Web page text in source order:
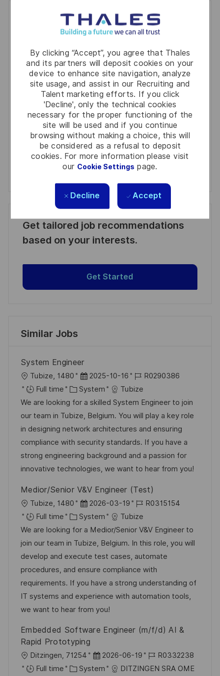
By clicking “Accept”, you agree that Thales
and its partners will deposit cookies on your
device to enhance site navigation, analyze
site usage, and assist in our Recruiting and
Talent marketing efforts. If you click
'Decline', only the technical cookies
necessary for the proper functioning of the
site will be used and if you continue
browsing without making a choice, this will
be considered as a refusal to deposit
cookies. For more information please visit
our Cookie Settings page.
Decline Accept
Get notified for similar jobs
You'll receive updates once a week
Enter
Email
address
(Required)
Required
Review and agree to the terms of processing
personal information
Activate
Manage alerts
Get tailored job recommendations
based on your interests.
Get Started
Similar Jobs
System Engineer
L
o
c
a
t
i
o
n
Tubize, 1480
P
o
s
t
e
d
D
a
e
2025-10-16
J
o
b
I
d
R0290386
Full time
C
a
t
e
g
o
r
System
Tubize
We are looking for a skilled System Engineer to join
our team in Tubize, Belgium. You will play a key role
in designing network architectures and ensuring
compliance with security standards. If you have a
strong engineering background and a passion for
innovative technologies, we want to hear from you!
Medior/Senior V&V Engineer (Test)
L
o
c
a
t
i
o
n
Tubize, 1480
P
o
s
t
e
d
D
a
t
2026-03-19
J
o
b
I
d
R0315154
Full time
C
a
t
e
g
o
r
y
System
Tubize
We are looking for a Medior/Senior V&V Engineer to
join our team in Tubize, Belgium. In this role, you will
develop and execute test cases, automate
procedures, and ensure compliance with
requirements. If you have a strong understanding of
IT systems and experience with automation tools,
we want to hear from you!
Embedded Software Engineer (m/f/d) AI &
Rapid Prototyping
L
o
Ditzingen, 71254
P
o
2026-06-19
J
o
R0332238
Full time
C System
DITZINGEN SRA OME